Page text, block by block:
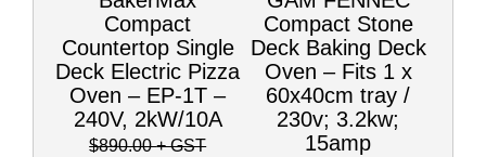
Compact
Countertop Single
Deck Electric Pizza
Oven – EP-1T –
240V, 2kW/10A
$890.00+ GST
Compact Stone
Deck Baking Deck
Oven – Fits 1 x
60x40cm tray /
230v; 3.2kw;
15amp